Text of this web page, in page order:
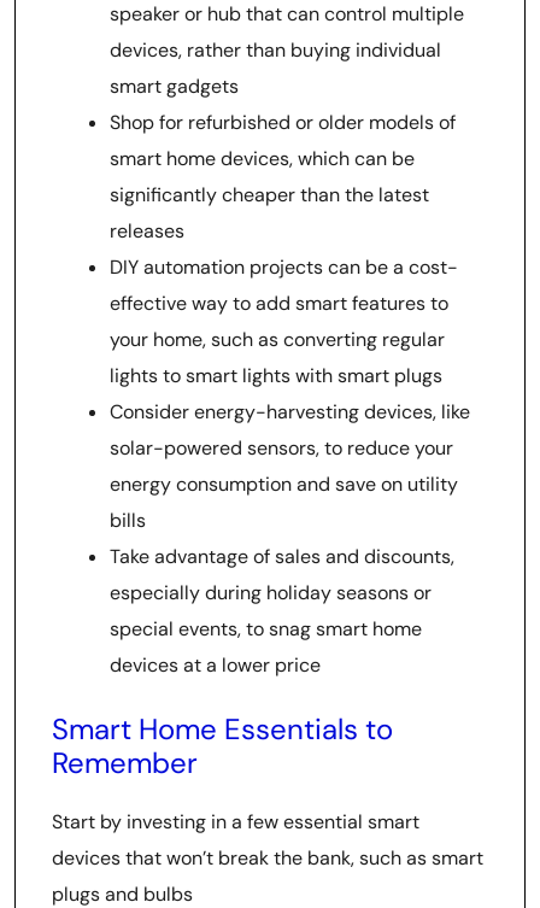
speaker or hub that can control multiple
devices, rather than buying individual
smart gadgets
Shop for refurbished or older models of
smart home devices, which can be
significantly cheaper than the latest
releases
DIY automation projects can be a cost-
effective way to add smart features to
your home, such as converting regular
lights to smart lights with smart plugs
Consider energy-harvesting devices, like
solar-powered sensors, to reduce your
energy consumption and save on utility
bills
Take advantage of sales and discounts,
especially during holiday seasons or
special events, to snag smart home
devices at a lower price
Smart Home Essentials to
Remember
Start by investing in a few essential smart
devices that won’t break the bank, such as smart
plugs and bulbs